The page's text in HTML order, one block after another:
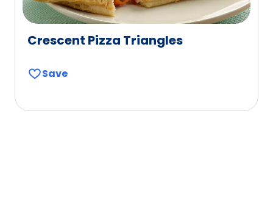
Crescent Pizza Triangles
Save